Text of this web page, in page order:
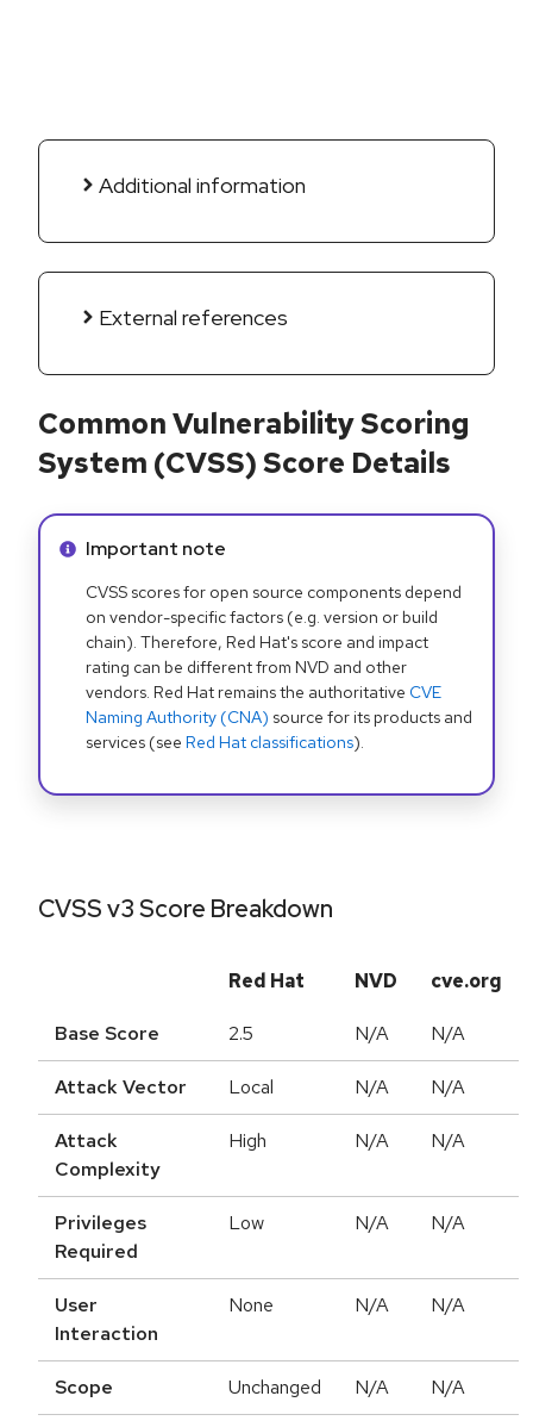
Additional information
External references
Common Vulnerability Scoring
System (CVSS) Score Details
Info alert:
Important note
CVSS scores for open source components depend
on vendor-specific factors (e.g. version or build
chain). Therefore, Red Hat's score and impact
rating can be different from NVD and other
vendors. Red Hat remains the authoritative CVE
Naming Authority (CNA) source for its products and
services (see Red Hat classifications).
CVSS v3 Score Breakdown
Red Hat NVD cve.org
Base Score 2.5 N/A N/A
Attack Vector Local N/A N/A
Attack
Complexity
High N/A N/A
Privileges
Required
Low N/A N/A
User
Interaction
None N/A N/A
Scope Unchanged N/A N/A